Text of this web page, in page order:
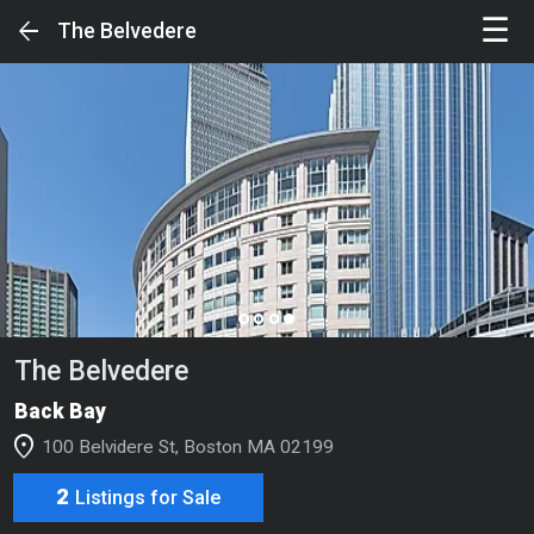
arrow_back The Belvedere ☰
Sign in to unlock the Full Experience
SIGN IN
Your Feed
Search
Luxury Buildings
Luxury Condos & Single Families
page_control
The Belvedere
Back Bay
location_on 100 Belvidere St, Boston MA 02199
2 Listings for Sale